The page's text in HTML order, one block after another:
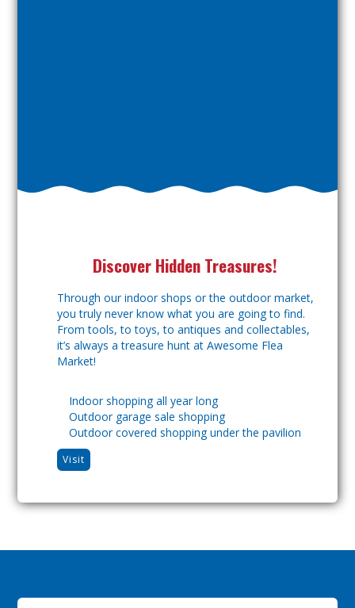
Discover Hidden Treasures!
Through our indoor shops or the outdoor market,
you truly never know what you are going to find.
From tools, to toys, to antiques and collectables,
it’s always a treasure hunt at Awesome Flea
Market!
Indoor shopping all year long
Outdoor garage sale shopping
Outdoor covered shopping under the pavilion
Visit